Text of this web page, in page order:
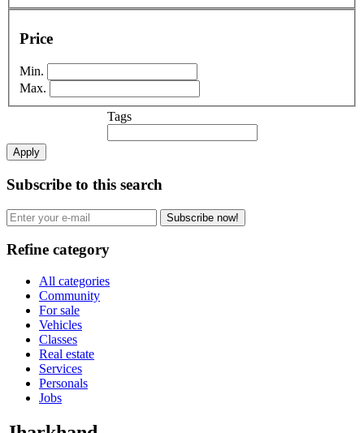
Price
Min.
Max.
Tags
Apply
Subscribe to this search
Subscribe now!
Refine category
All categories
Community
For sale
Vehicles
Classes
Real estate
Services
Personals
Jobs